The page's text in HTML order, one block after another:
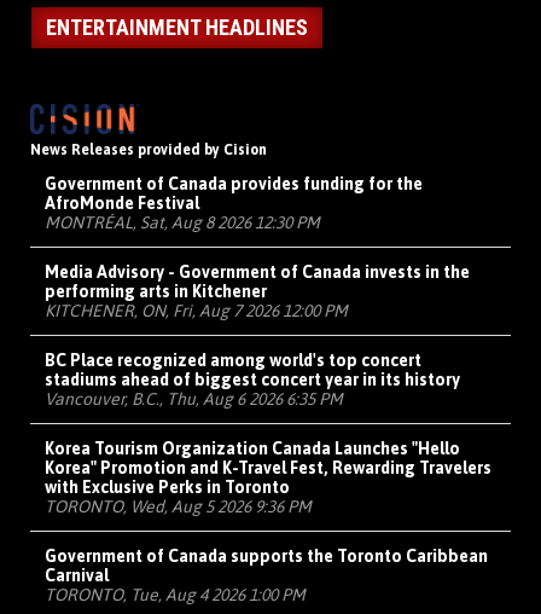
ENTERTAINMENT HEADLINES
News Releases provided by Cision
Government of Canada provides funding for the
AfroMonde Festival
MONTRÉAL, Sat, Aug 8 2026 12:30 PM
Media Advisory - Government of Canada invests in the
performing arts in Kitchener
KITCHENER, ON, Fri, Aug 7 2026 12:00 PM
BC Place recognized among world's top concert
stadiums ahead of biggest concert year in its history
Vancouver, B.C., Thu, Aug 6 2026 6:35 PM
Korea Tourism Organization Canada Launches "Hello
Korea" Promotion and K-Travel Fest, Rewarding Travelers
with Exclusive Perks in Toronto
TORONTO, Wed, Aug 5 2026 9:36 PM
Government of Canada supports the Toronto Caribbean
Carnival
TORONTO, Tue, Aug 4 2026 1:00 PM